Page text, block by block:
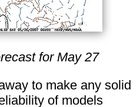
for May 27
to make any solid
of models